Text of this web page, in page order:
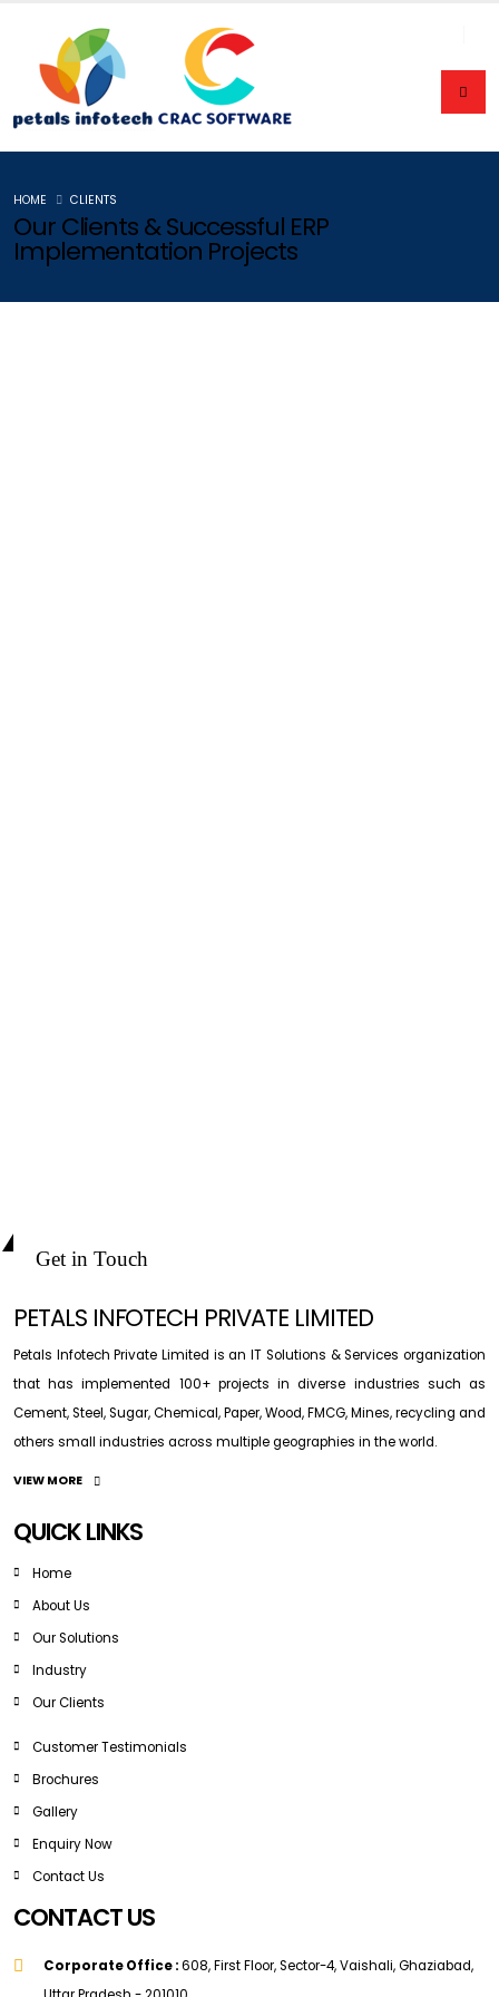
Our Clients & Successful ERP
Implementation Projects
HOME CLIENTS
Get in Touch
PETALS INFOTECH PRIVATE LIMITED
Petals Infotech Private Limited is an IT Solutions & Services organization
that has implemented 100+ projects in diverse industries such as
Cement, Steel, Sugar, Chemical, Paper, Wood, FMCG, Mines, recycling and
others small industries across multiple geographies in the world.
VIEW MORE
QUICK LINKS
Home
About Us
Our Solutions
Industry
Our Clients
Customer Testimonials
Brochures
Gallery
Enquiry Now
Contact Us
CONTACT US
Corporate Office :608, First Floor, Sector-4, Vaishali, Ghaziabad,